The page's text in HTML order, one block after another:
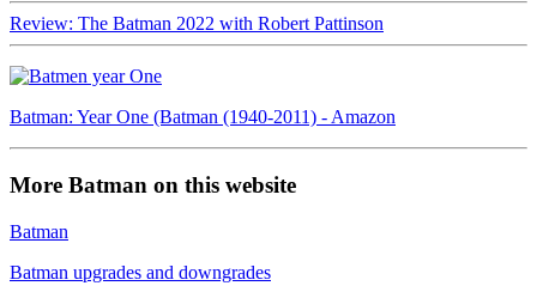
Review: The Batman 2022 with Robert Pattinson
Batman: Year One (Batman (1940-2011) - Amazon
More Batman on this website
Batman
Batman upgrades and downgrades